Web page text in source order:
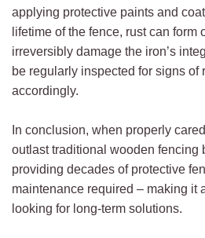
applying protective paints and
lifetime of the fence, rust can form
irreversibly damage the iron’s
be regularly inspected for signs of
accordingly.
In conclusion, when properly
outlast traditional wooden fencing
providing decades of protective
maintenance required – making it
looking for long-term solutions.